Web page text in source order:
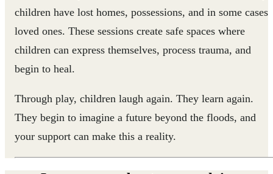
children have lost homes, possessions, and in some cases
loved ones. These sessions create safe spaces where
children can express themselves, process trauma, and
begin to heal.
Through play, children laugh again. They learn again.
They begin to imagine a future beyond the floods, and
your support can make this a reality.